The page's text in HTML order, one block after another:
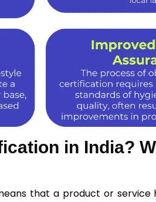
in India?
that a product or service